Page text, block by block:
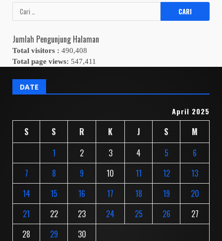
Cari
untuk:
Jumlah Pengunjung Halaman
Total visitors : 490,408
Total page views: 547,411
DATE
April 2025
S S R K J S
M
1
2 3 4 5
6
7
8 9 10 11 12
13
14
15 16 17 18 19
20
21
22 23 24 25 26
27
28
29 30